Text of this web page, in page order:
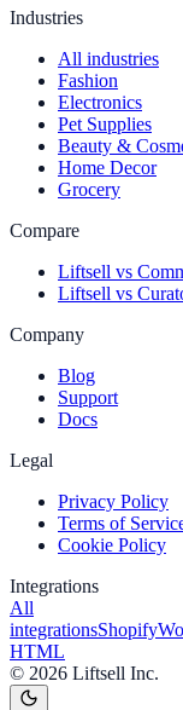
Industries
All industries
Fashion
Electronics
Pet Supplies
Beauty &
Home Decor
Grocery
Compare
Liftsell vs
Liftsell vs
Company
Blog
Support
Docs
Legal
Privacy Policy
Terms of
Cookie Policy
Integrations
All
integrationsShopify
HTML
© 2026 Liftsell Inc.